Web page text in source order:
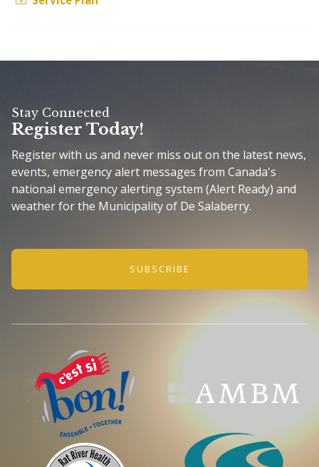
Stay Connected
Register Today!
Register with us and never miss out on the latest news,
events, emergency alert messages from Canada's
national emergency alerting system (Alert Ready) and
weather for the Municipality of De Salaberry.
SUBSCRIBE